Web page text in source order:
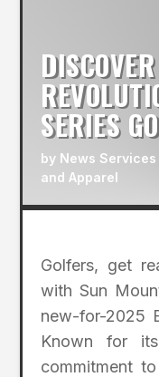
SERIES
by News Services
and Apparel
Golfers, get
with Sun
new-for-2025
Known for
commitment